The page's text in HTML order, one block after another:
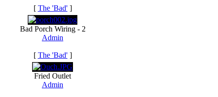
[ The 'Bad']
Bad Porch Wiring - 2
Admin
[ The 'Bad']
Fried Outlet
Admin